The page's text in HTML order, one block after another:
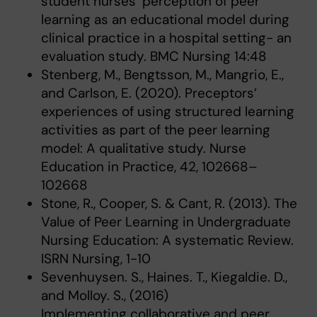
learning as an educational model during
clinical practice in a hospital setting- an
evaluation study. BMC Nursing 14:48
Stenberg, M., Bengtsson, M., Mangrio, E.,
and Carlson, E. (2020). Preceptors’
experiences of using structured learning
activities as part of the peer learning
model: A qualitative study. Nurse
Education in Practice, 42, 102668–
102668
Stone, R., Cooper, S. & Cant, R. (2013). The
Value of Peer Learning in Undergraduate
Nursing Education: A systematic Review.
ISRN Nursing, 1-10
Sevenhuysen. S., Haines. T., Kiegaldie. D.,
and Molloy. S., (2016)